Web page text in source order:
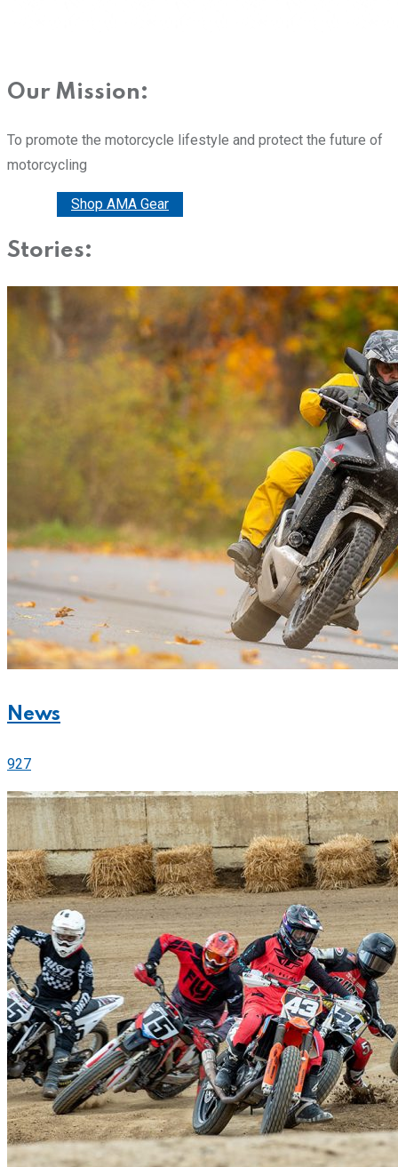
Our Mission:
To promote the motorcycle lifestyle and protect the future of
motorcycling
Shop AMA Gear
Stories:
News
927